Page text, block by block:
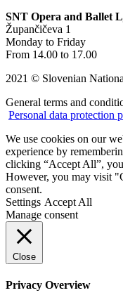
SNT Opera and Ballet
Župančičeva 1
Monday to Friday
From 14.00 to 17.00
2021 © Slovenian
General terms and
Personal data protection
We use cookies on our
experience by
clicking “Accept All”,
However, you may visit
consent.
Settings Accept All
Manage consent
Close
Privacy Overview